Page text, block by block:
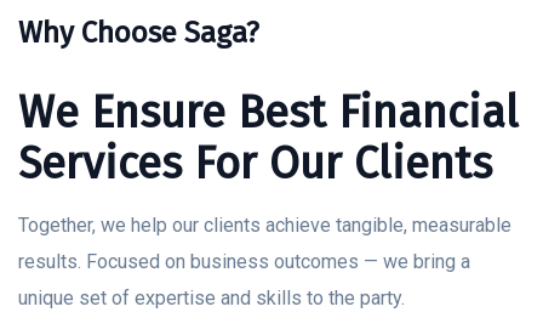
Why Choose Saga?
We Ensure Best Financial
Services For Our Clients
Together, we help our clients achieve tangible, measurable
results. Focused on business outcomes — we bring a
unique set of expertise and skills to the party.